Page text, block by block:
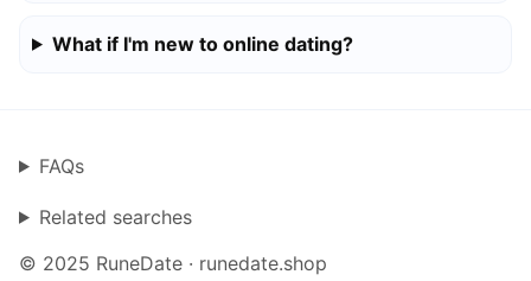
What if I'm new to online dating?
FAQs
Related searches
© 2025 RuneDate · runedate.shop